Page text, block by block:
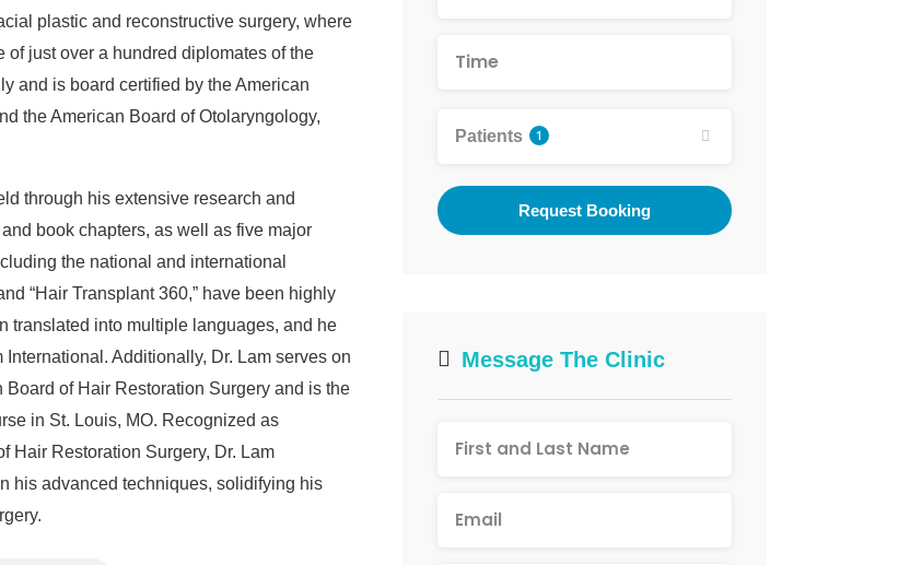
plastic and reconstructive surgery, where
just over a hundred diplomates of the
and is board certified by the American
the American Board of Otolaryngology,
through his extensive research and
book chapters, as well as five major
the national and international
“Hair Transplant 360,” have been highly
translated into multiple languages, and he
Additionally, Dr. Lam serves on
of Hair Restoration Surgery and is the
in St. Louis, MO. Recognized as
Hair Restoration Surgery, Dr. Lam
his advanced techniques, solidifying his
Patients 1
Request Booking
Message The Clinic